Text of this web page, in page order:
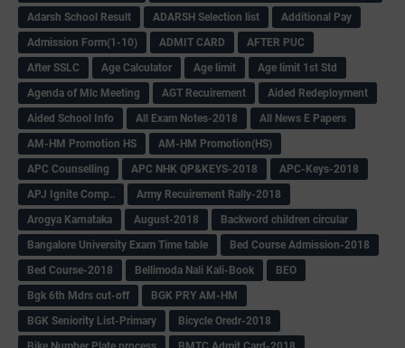
Adarsh School Result
ADARSH Selection list
Additional Pay
Admission Form(1-10)
ADMIT CARD
AFTER PUC
After SSLC
Age Calculator Age limit
Age limit 1st Std
Agenda of Mlc Meeting
AGT Recuirement
Aided Redeployment
Aided School Info
All Exam Notes-2018
All News E Papers
AM-HM Promotion HS
AM-HM Promotion(HS)
APC Counselling
APC NHK QP&KEYS-2018
APC-Keys-2018
APJ Ignite Comp..
Army Recuirement Rally-2018
Arogya Karnataka
August-2018
Backword children circular
Bangalore University Exam Time table
Bed Course Admission-2018
Bed Course-2018
Bellimoda Nali Kali-Book
BEO
Bgk 6th Mdrs cut-off
BGK PRY AM-HM
BGK Seniority List-Primary
Bicycle Oredr-2018